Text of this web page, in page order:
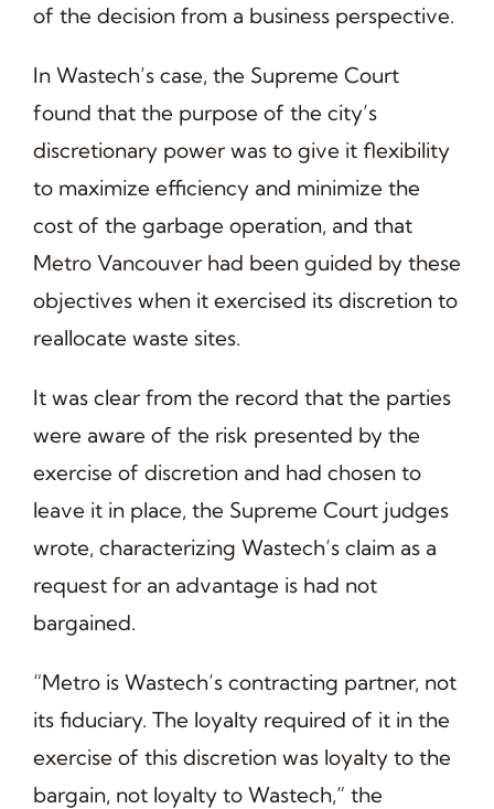
of the decision from a business perspective.
In Wastech’s case, the Supreme Court
found that the purpose of the city’s
discretionary power was to give it flexibility
to maximize efficiency and minimize the
cost of the garbage operation, and that
Metro Vancouver had been guided by these
objectives when it exercised its discretion to
reallocate waste sites.
It was clear from the record that the parties
were aware of the risk presented by the
exercise of discretion and had chosen to
leave it in place, the Supreme Court judges
wrote, characterizing Wastech’s claim as a
request for an advantage is had not
bargained.
“Metro is Wastech’s contracting partner, not
its fiduciary. The loyalty required of it in the
exercise of this discretion was loyalty to the
bargain, not loyalty to Wastech,” the